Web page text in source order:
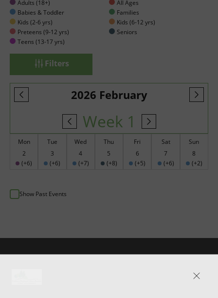
Adults (18+)
All Ages
Babies & Toddler
Families
Kids (2-6 yrs)
Kids (6-12 yrs)
Preteens (9-12 yrs)
Seniors
Teens (13-17 yrs)
Filters
2026 February
Week 1
Mon
2
(+6)
Tue
3
(+6)
Wed
4
(+7)
Thu
5
(+8)
Fri
6
(+5)
Sat
7
(+6)
Sun
8
(+2)
Show Past Events